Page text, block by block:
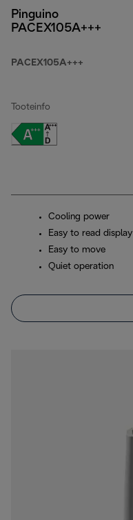
Pinguino
PACEX105A+++
PACEX105A+++
Tooteinfo
Cooling power
Easy to read display
Easy to move
Quiet operation